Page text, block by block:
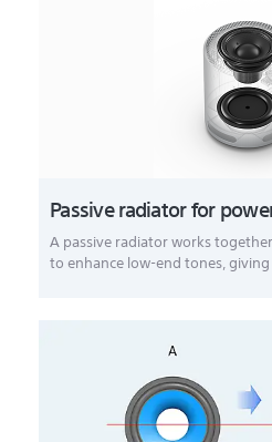
Passive radiator for
A passive radiator works
to enhance low-end tones,